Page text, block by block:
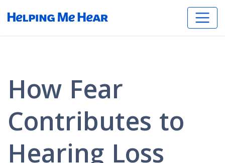
How Fear
Contributes to